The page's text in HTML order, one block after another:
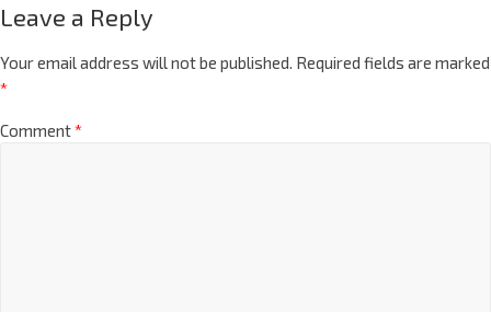
Leave a Reply
Your email address will not be published. Required fields are marked
*
Comment*